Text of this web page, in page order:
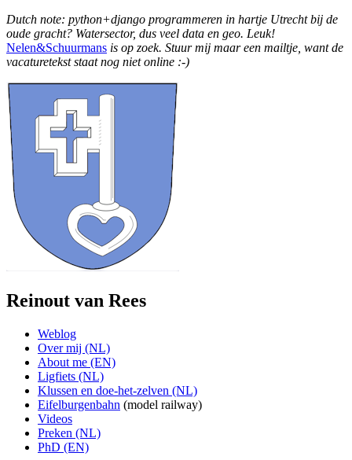
Dutch note: python+django programmeren in hartje Utrecht bij de
oude gracht? Watersector, dus veel data en geo. Leuk!
Nelen&Schuurmans is op zoek. Stuur mij maar een mailtje, want de
vacaturetekst staat nog niet online :-)
Reinout van Rees
Weblog
Over mij (NL)
About me (EN)
Ligfiets (NL)
Klussen en doe-het-zelven (NL)
Eifelburgenbahn (model railway)
Videos
Preken (NL)
PhD (EN)